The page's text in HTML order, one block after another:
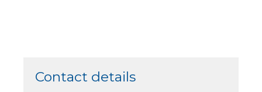
Contact details